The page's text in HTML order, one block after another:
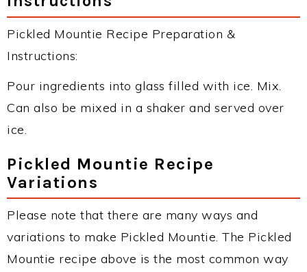
Pickled Mountie Recipe Preparation &
Instructions:
Pour ingredients into glass filled with ice. Mix.
Can also be mixed in a shaker and served over
ice.
Pickled Mountie Recipe
Variations
Please note that there are many ways and
variations to make Pickled Mountie. The Pickled
Mountie recipe above is the most common way